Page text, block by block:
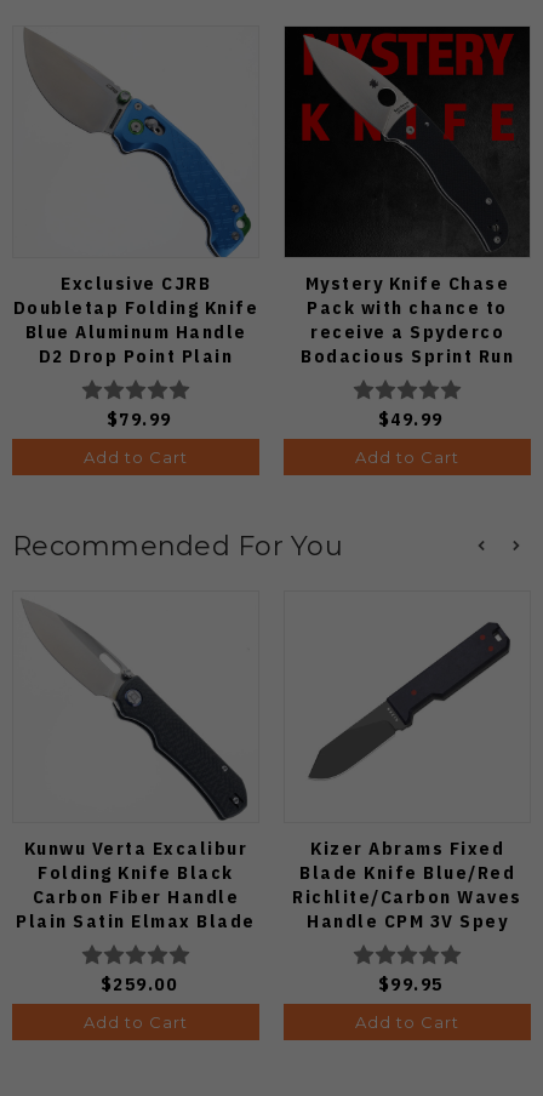
Exclusive CJRB
Doubletap Folding Knife
Blue Aluminum Handle
D2 Drop Point Plain
Edge Satin Finish J1970-
BA
$79.99
Add to Cart
Mystery Knife Chase
Pack with chance to
receive a Spyderco
Bodacious Sprint Run
C263CFP90V Pocket
Knife (Odds 1:50)
$49.99
Add to Cart
Recommended For You
Kunwu Verta Excalibur
Folding Knife Black
Carbon Fiber Handle
Plain Satin Elmax Blade
B709-CF2A
$259.00
Add to Cart
Kizer Abrams Fixed
Blade Knife Blue/Red
Richlite/Carbon Waves
Handle CPM 3V Spey
Point Plain Edge Matte
DLC Ultra Finish 1133A1
$99.95
Add to Cart